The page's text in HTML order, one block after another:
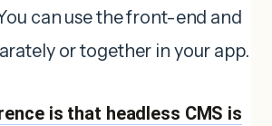
can use the front-end and
or together in your app.
is that headless CMS is